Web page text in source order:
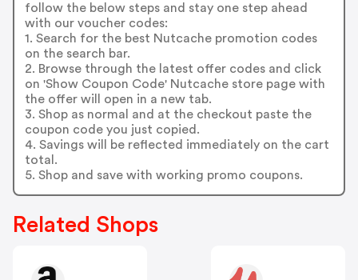
follow the below steps and stay one step ahead
with our voucher codes:
1. Search for the best Nutcache promotion codes
on the search bar.
2. Browse through the latest offer codes and click
on 'Show Coupon Code' Nutcache store page with
the offer will open in a new tab.
3. Shop as normal and at the checkout paste the
coupon code you just copied.
4. Savings will be reflected immediately on the cart
total.
5. Shop and save with working promo coupons.
Related Shops